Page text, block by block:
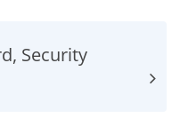
Security